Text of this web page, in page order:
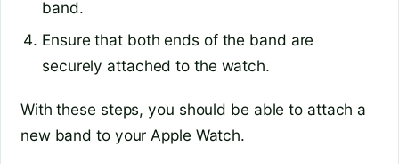
band.
Ensure that both ends of the band are
securely attached to the watch.
With these steps, you should be able to attach a
new band to your Apple Watch.